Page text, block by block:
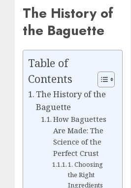
The History of
the Baguette
Table of
Contents
The History of the
Baguette
How Baguettes
Are Made: The
Science of the
Perfect Crust
1. Choosing
the Right
Ingredients